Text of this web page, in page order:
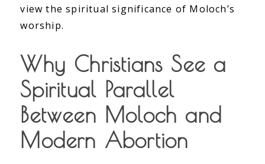
view the spiritual significance of Moloch’s
worship.
Why Christians See a
Spiritual Parallel
Between Moloch and
Modern Abortion